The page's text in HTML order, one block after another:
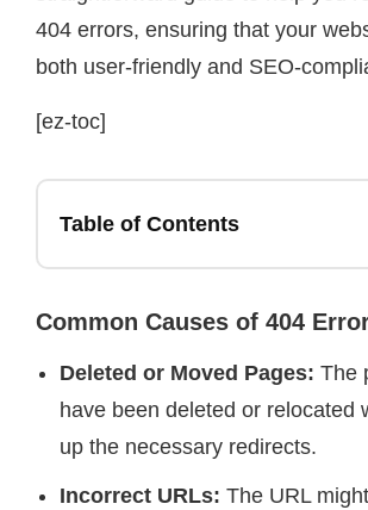
404 errors, ensuring that your
both user-friendly and SEO-
[ez-toc]
Table of Contents
Common Causes of 404
Deleted or Moved Pages: The
have been deleted or relocated
up the necessary redirects.
Incorrect URLs: The URL